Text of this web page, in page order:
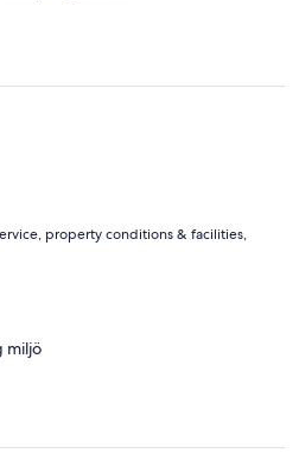
property conditions & facilities,
miljö